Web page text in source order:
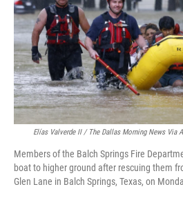
Elías Valverde II / The Dallas Morning News Via
Members of the Balch Springs Fire
boat to higher ground after rescuing them
Glen Lane in Balch Springs, Texas, on